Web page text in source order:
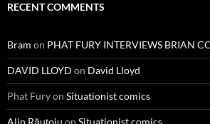
RECENT COMMENTS
Bram on PHAT FURY INTERVIEWS BRIAN
DAVID LLOYD on David Lloyd
Phat Furyon Situationist comics